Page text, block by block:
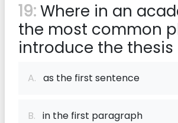
19:Where in an
the most common
introduce the
A. as the first sentence
B. in the first paragraph